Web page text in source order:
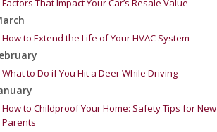
Factors That Impact Your Car’s Resale Value
How to Extend the Life of Your HVAC System
What to Do if You Hit a Deer While Driving
How to Childproof Your Home: Safety Tips for New
Parents